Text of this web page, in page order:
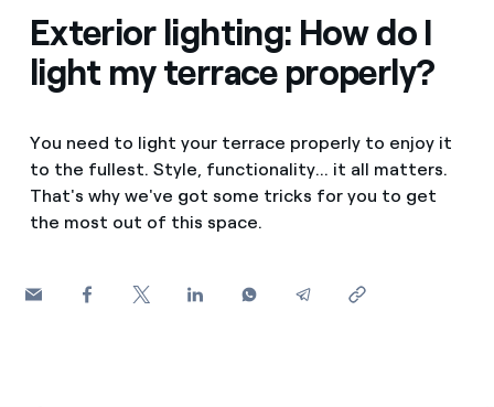
Solar
Companies
Saving tips
Endesa appointment: how to book, change or cancel
Find the rate that suits you best
Compare our business rates and save
How can I visualise my Endesa invoices?
How to change the contract holder?
Mobility
PARA TI
Solar
Air conditioning
Advice
Exterior lighting: How do I
light my terrace properly?
You need to light your terrace properly to enjoy it
to the fullest. Style, functionality... it all matters.
That's why we've got some tricks for you to get
the most out of this space.